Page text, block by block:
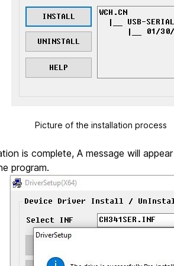
installation process
is complete, A message will
program.